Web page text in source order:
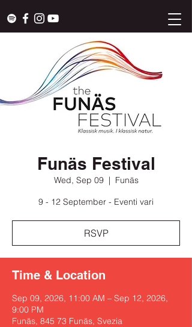
Funäs Festival
Wed, Sep 09
  |
Funäs
9 - 12 September - Eventi vari
RSVP
Time & Location
Sep 09, 2026, 11:00 AM – Sep 12, 2026,
9:00 PM
Funäs, 845 73 Funäs, Svezia